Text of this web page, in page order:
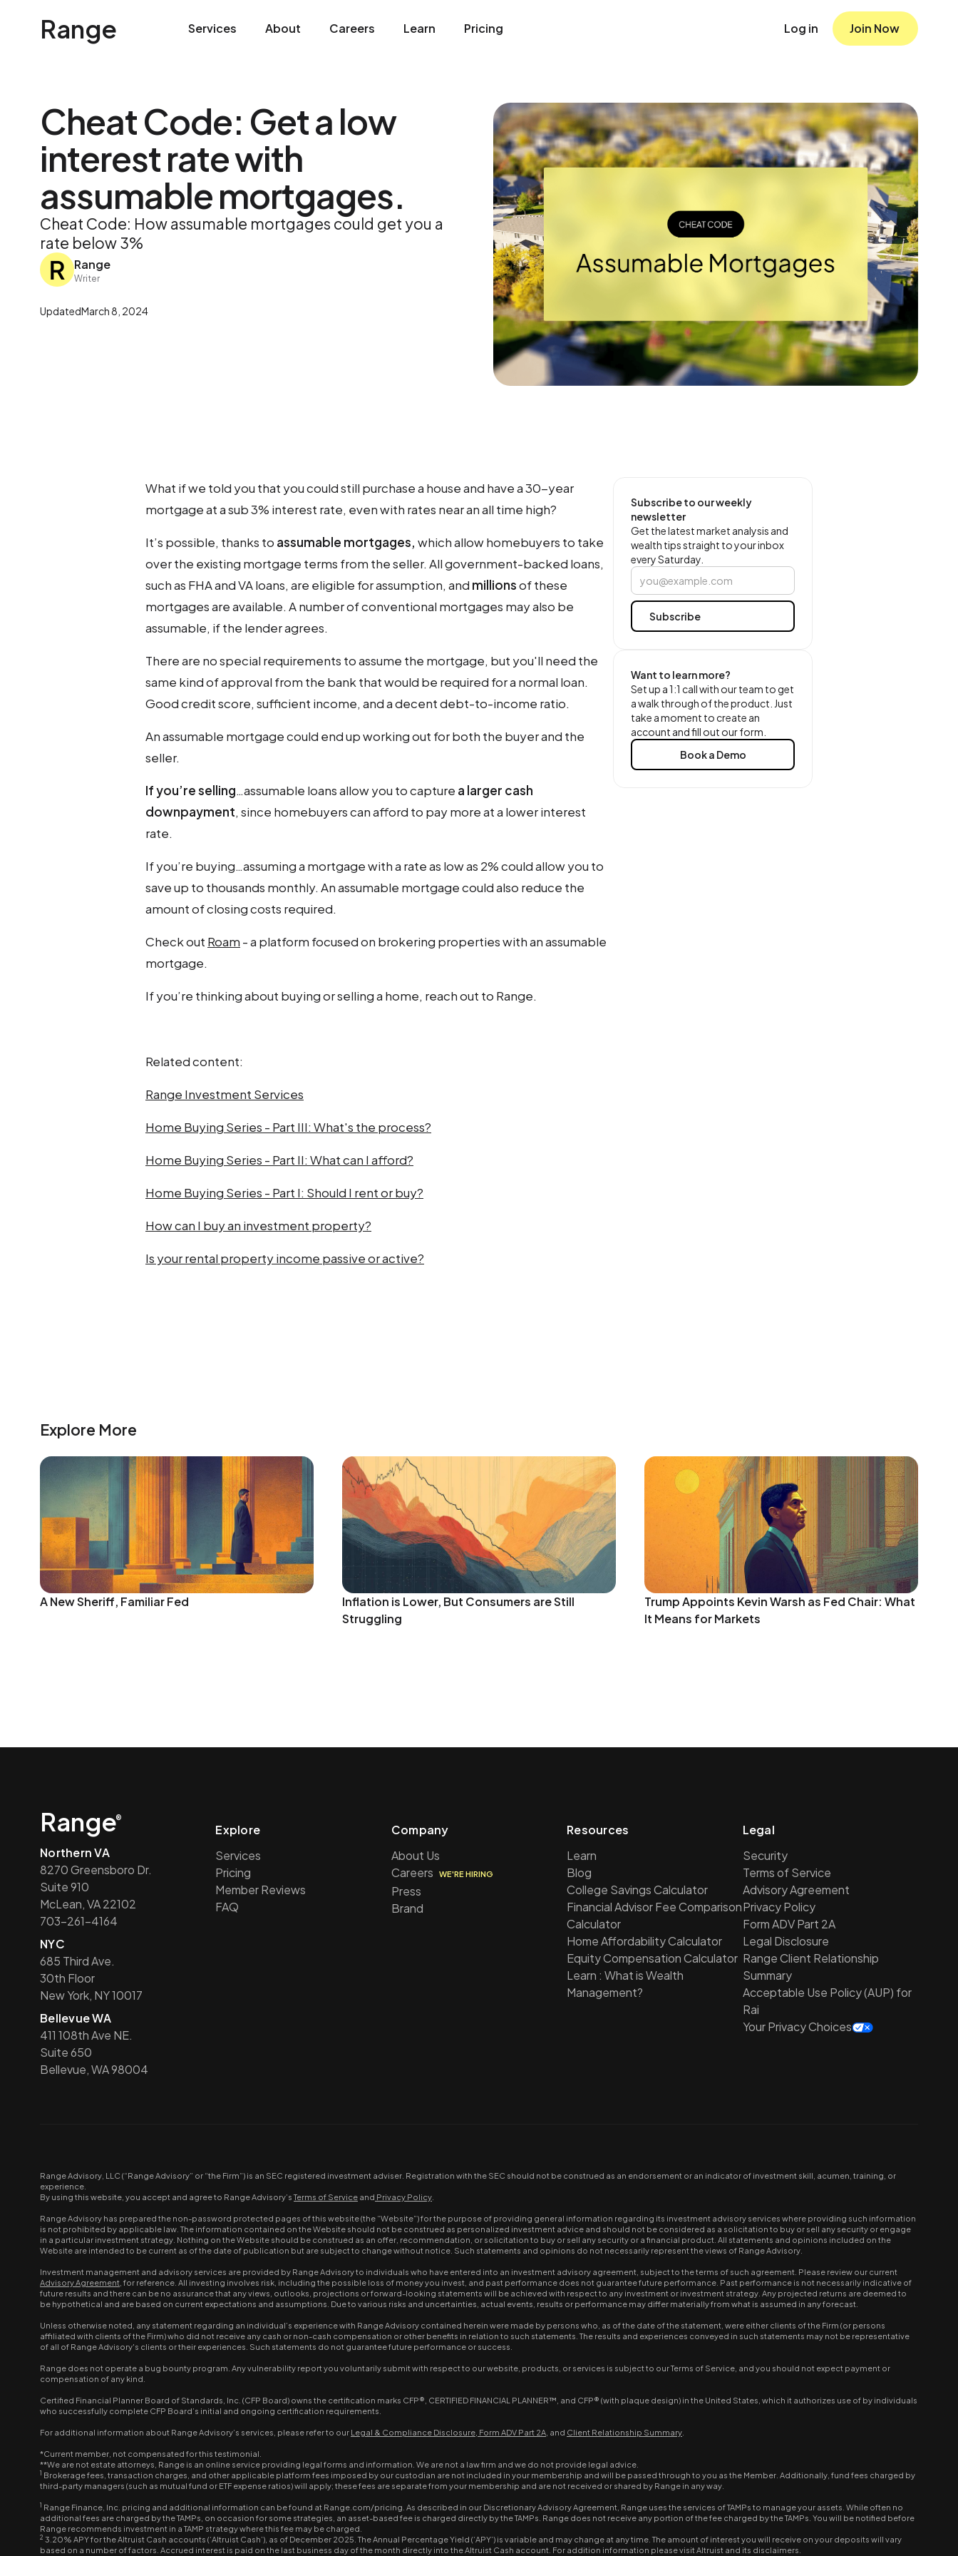
Range Services About Careers Learn Pricing Log in Join Now
Cheat Code: Get a low
interest rate with
assumable mortgages.
Cheat Code: How assumable mortgages could get you a
rate below 3%
Range
Writer
UpdatedMarch 8, 2024
What if we told you that you could still purchase a house and have a 30-year
mortgage at a sub 3% interest rate, even with rates near an all time high?
It’s possible, thanks to assumable mortgages, which allow homebuyers to take
over the existing mortgage terms from the seller. All government-backed loans,
such as FHA and VA loans, are eligible for assumption, and millionsof these
mortgages are available. A number of conventional mortgages may also be
assumable, if the lender agrees.
There are no special requirements to assume the mortgage, but you'll need the
same kind of approval from the bank that would be required for a normal loan.
Good credit score, sufficient income, and a decent debt-to-income ratio.
An assumable mortgage could end up working out for both the buyer and the
seller.
If you’re selling…assumable loans allow you to capture a larger cash
downpayment, since homebuyers can afford to pay more at a lower interest
rate.
If you’re buying…assuming a mortgage with a rate as low as 2% could allow you to
save up to thousands monthly. An assumable mortgage could also reduce the
amount of closing costs required.
Check out Roam - a platform focused on brokering properties with an assumable
mortgage.
If you’re thinking about buying or selling a home, reach out to Range.
Related content:
Range Investment Services
Home Buying Series - Part III: What's the process?
Home Buying Series - Part II: What can I afford?
Home Buying Series - Part I: Should I rent or buy?
How can I buy an investment property?
Is your rental property income passive or active?
Subscribe to our weekly
newsletter
Get the latest market analysis and
wealth tips straight to your inbox
every Saturday.
Want to learn more?
Set up a 1:1 call with our team to get
a walk through of the product. Just
take a moment to create an
account and fill out our form.
Book a Demo
Explore More
A New Sheriff, Familiar Fed
Inflation is Lower, But Consumers are Still
Struggling
Trump Appoints Kevin Warsh as Fed Chair: What
It Means for Markets
Range®
Northern VA
8270 Greensboro Dr.
Suite 910
McLean, VA 22102
703-261-4164
NYC
685 Third Ave.
30th Floor
New York, NY 10017
Bellevue WA
411 108th Ave NE.
Suite 650
Bellevue, WA 98004
Explore
Services
Pricing
Member Reviews
FAQ
Company
About Us
Careers
WE'RE HIRING
Press
Brand
Resources
Learn
Blog
College Savings Calculator
Financial Advisor Fee Comparison
Calculator
Home Affordability Calculator
Equity Compensation Calculator
Learn : What is Wealth
Management?
Legal
Security
Terms of Service
Advisory Agreement
Privacy Policy
Form ADV Part 2A
Legal Disclosure
Range Client Relationship
Summary
Acceptable Use Policy (AUP) for
Rai
Your Privacy Choices
Range Advisory, LLC (“Range Advisory” or “the Firm”) is an SEC registered investment adviser. Registration with the SEC should not be construed as an endorsement or an indicator of investment skill, acumen, training, or
experience.
By using this website, you accept and agree to Range Advisory’sTerms of Service and Privacy Policy
Range Advisory has prepared the non-password protected pages of this website (the “Website”) for the purpose of providing general information regarding its investment advisory services where providing such information
is not prohibited by applicable law. The information contained on the Website should not be construed as personalized investment advice and should not be considered as a solicitation to buy or sell any security or engage
in a particular investment strategy. Nothing on the Website should be construed as an offer, recommendation, or solicitation to buy or sell any security or a financial product. All statements and opinions included on the
Website are intended to be current as of the date of publication but are subject to change without notice. Such statements and opinions do not necessarily represent the views of Range Advisory.
Investment management and advisory services are provided by Range Advisory to individuals who have entered into an investment advisory agreement, subject to the terms of such agreement. Please review our current
Advisory Agreement , for reference. All investing involves risk, including the possible loss of money you invest, and past performance does not guarantee future performance. Past performance is not necessarily indicative of
future results and there can be no assurance that any views, outlooks, projections or forward-looking statements will be achieved with respect to any investment or investment strategy. Any projected returns are deemed to
be hypothetical and are based on current expectations and assumptions. Due to various risks and uncertainties, actual events, results or performance may differ materially from what is assumed in any forecast.
Unless otherwise noted, any statement regarding an individual’s experience with Range Advisory contained herein were made by persons who, as of the date of the statement, were either clients of the Firm (or persons
affiliated with clients of the Firm) who did not receive any cash or non-cash compensation or other benefits in relation to such statements. The results and experiences conveyed in such statements may not be representative
of all of Range Advisory's clients or their experiences. Such statements do not guarantee future performance or success.
Range does not operate a bug bounty program. Any vulnerability report you voluntarily submit with respect to our website, products, or services is subject to our Terms of Service, and you should not expect payment or
compensation of any kind.
Certified Financial Planner Board of Standards, Inc. (CFP Board) owns the certification marks CFP®, CERTIFIED FINANCIAL PLANNER™, and CFP® (with plaque design) in the United States, which it authorizes use of by individuals
who successfully complete CFP Board’s initial and ongoing certification requirements.
For additional information about Range Advisory’s services, please refer to our Legal & Compliance Disclosure Form ADV Part 2A , and Client Relationship Summary
*Current member, not compensated for this testimonial.
**We are not estate attorneys, Range is an online service providing legal forms and information. We are not a law firm and we do not provide legal advice.
1 Brokerage fees, transaction charges, and other applicable platform fees imposed by our custodian are not included in your membership and will be passed through to you as the Member. Additionally, fund fees charged by
third-party managers (such as mutual fund or ETF expense ratios) will apply; these fees are separate from your membership and are not received or shared by Range in any way.
1 Range Finance, Inc. pricing and additional information can be found at Range.com/pricing. As described in our Discretionary Advisory Agreement, Range uses the services of TAMPs to manage your assets. While often no
additional fees are charged by the TAMPs, on occasion for some strategies, an asset-based fee is charged directly by the TAMPs. Range does not receive any portion of the fee charged by the TAMPs. You will be notified before
Range recommends investment in a TAMP strategy where this fee may be charged.
2 3.20% APY for the Altruist Cash accounts (‘Altruist Cash’), as of December 2025. The Annual Percentage Yield (‘APY’) is variable and may change at any time. The amount of interest you will receive on your deposits will vary
based on a number of factors. Accrued interest is paid on the last business day of the month directly into the Altruist Cash account. For addition information please visit Altruist and its disclaimers.